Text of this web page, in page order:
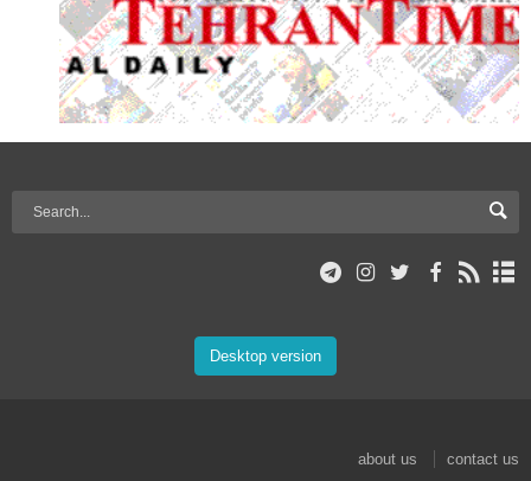
Desktop version
about us contact us